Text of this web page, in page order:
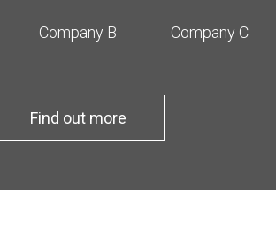
Company B Company C
Find out more